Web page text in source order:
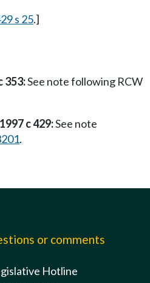
s 25.]
353:See note following RCW
1997 c 429:See note
.
or comments
Hotline